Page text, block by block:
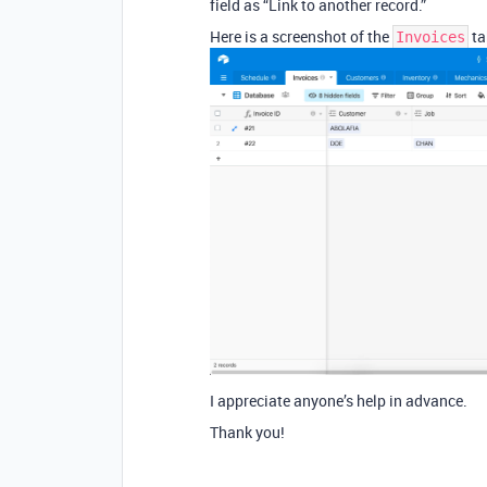
field as “Link to another record.”
Here is a screenshot of the Invoices
I appreciate anyone’s help in advance.
Thank you!